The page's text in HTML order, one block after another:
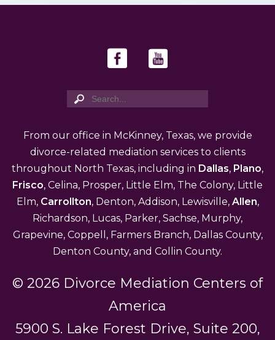
From our office in McKinney, Texas, we provide
divorce-related mediation services to clients
throughout North Texas, including in Dallas, Plano,
Frisco, Celina, Prosper, Little Elm, The Colony, Little
Elm, Carrollton, Denton, Addison, Lewisville, Allen,
Richardson, Lucas, Parker, Sachse, Murphy,
Grapevine, Coppell, Farmers Branch, Dallas County,
Denton County, and Collin County.
© 2026 Divorce Mediation Centers of
America
5900 S. Lake Forest Drive, Suite 200,